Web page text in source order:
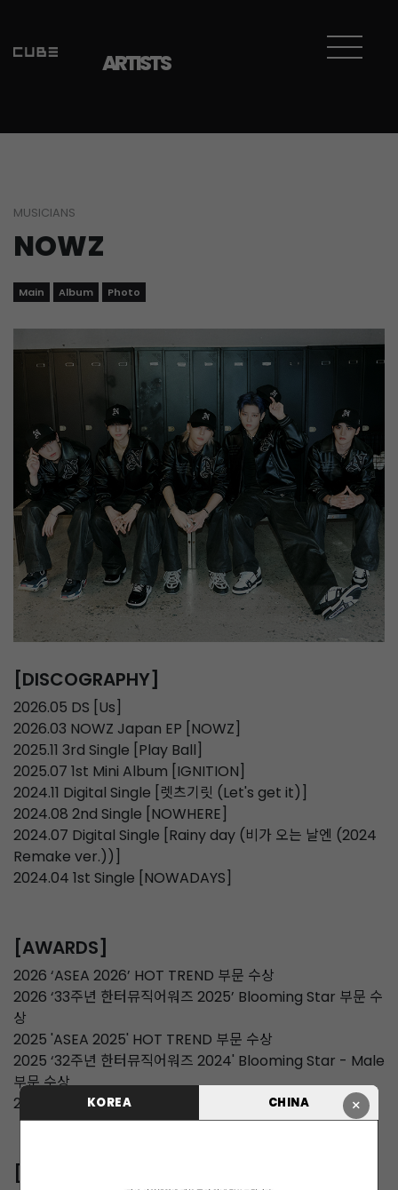
×
KOREA CHINA
ARTISTS
MUSICIANS
NOWZ
Main Album Photo
[DISCOGRAPHY]
2026.05 DS [Us]
2026.03 NOWZ Japan EP [NOWZ]
2025.11 3rd Single [Play Ball]
2025.07 1st Mini Album [IGNITION]
2024.11 Digital Single [렛츠기릿 (Let's get it)]
2024.08 2nd Single [NOWHERE]
2024.07 Digital Single [Rainy day (비가 오는 날엔 (2024
Remake ver.))]
2024.04 1st Single [NOWADAYS]
[AWARDS]
2026 ‘ASEA 2026’ HOT TREND 부문 수상
2026 ‘33주년 한터뮤직어워즈 2025’ Blooming Star 부문 수
상
2025 'ASEA 2025' HOT TREND 부문 수상
2025 ‘32주년 한터뮤직어워즈 2024' Blooming Star - Male
부문 수상
2024 코리아 그랜드 뮤직 어워즈 'IS루키'
[CONCERT]